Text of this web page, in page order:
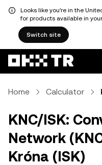
Looks like you're in the
for products available in
Switch site
Home Calculator
KNC/ISK:
Network
Króna (ISK)